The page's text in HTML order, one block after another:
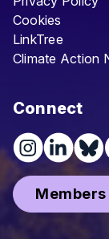
Cookies
LinkTree
Climate Action
Connect